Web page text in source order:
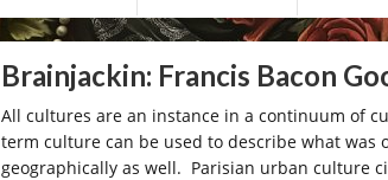
Brainjackin: Francis Bacon
All cultures are an instance in a continuum of
term culture can be used to describe what
geographically as well. Parisian urban culture